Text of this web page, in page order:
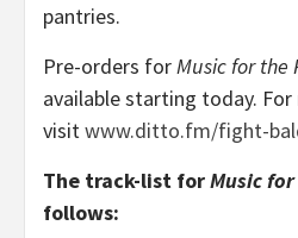
pantries.
Pre-orders forMusic for the
available starting today.
visitwww.ditto.fm/fight-
The track-list forMusic
follows: